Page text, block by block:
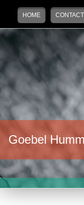
Main menu
Skip to primary content
Skip to secondary content
HOME
Goebel